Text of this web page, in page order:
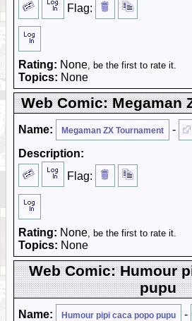
Flag:
Rating: None, be the first to rate it.
Topics: None
Web Comic: Megaman
Name: Megaman ZX Tournament
-
Description:
Flag:
Rating: None, be the first to rate it.
Topics: None
Web Comic: Humour
pupu
Name: Humour pipi caca popo pupu
-